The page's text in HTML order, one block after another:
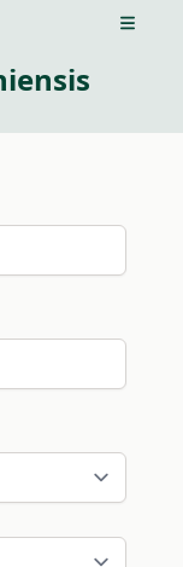
Open